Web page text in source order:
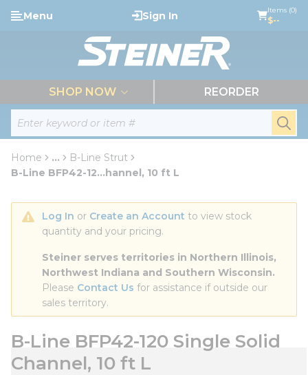
Skip to main content
Site Search
Menu Sign In Items (0)
$--
SHOP NOW REORDER
Home ...
more info
B-Line Strut
B-Line BFP42-12...hannel, 10 ft L
Log In or Create an Account to view stock
quantity and your pricing.
Steiner serves territories in Northern Illinois,
Northwest Indiana and Southern Wisconsin.
Please Contact Us for assistance if outside our
sales territory.
B-Line BFP42-120 Single Solid
Channel, 10 ft L